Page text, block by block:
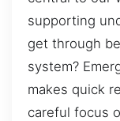
supporting
get through
system?
makes quick
careful focus